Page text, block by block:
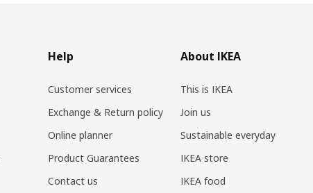
Help
Customer services
Exchange & Return policy
Online planner
Product Guarantees
Contact us
About IKEA
This is IKEA
Join us
Sustainable everyday
IKEA store
IKEA food